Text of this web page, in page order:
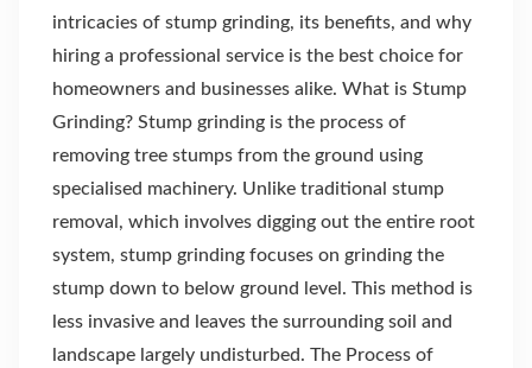
intricacies of stump grinding, its benefits, and why
hiring a professional service is the best choice for
homeowners and businesses alike. What is Stump
Grinding? Stump grinding is the process of
removing tree stumps from the ground using
specialised machinery. Unlike traditional stump
removal, which involves digging out the entire root
system, stump grinding focuses on grinding the
stump down to below ground level. This method is
less invasive and leaves the surrounding soil and
landscape largely undisturbed. The Process of